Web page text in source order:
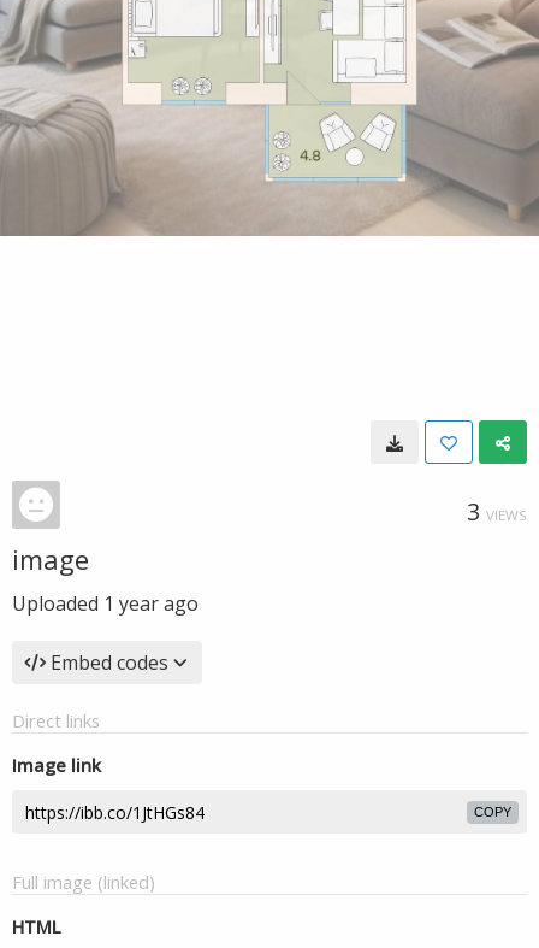
3 VIEWS
image
Uploaded 1 year ago
Embed codes
Direct links
Image link
COPY
Full image (linked)
HTML